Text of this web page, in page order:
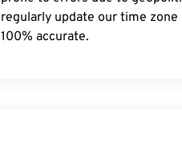
regularly update our time
100% accurate.